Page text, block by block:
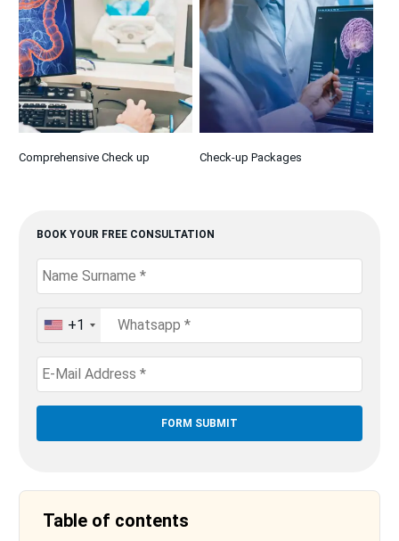
Comprehensive Check up Check-up Packages
BOOK YOUR FREE CONSULTATION
United
+1
+1
Table of contents